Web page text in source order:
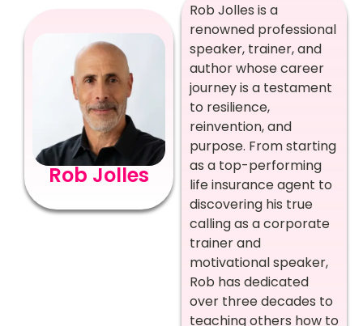
Rob Jolles
Rob Jolles is a
renowned professional
speaker, trainer, and
author whose career
journey is a testament
to resilience,
reinvention, and
purpose. From starting
as a top-performing
life insurance agent to
discovering his true
calling as a corporate
trainer and
motivational speaker,
Rob has dedicated
over three decades to
teaching others how to